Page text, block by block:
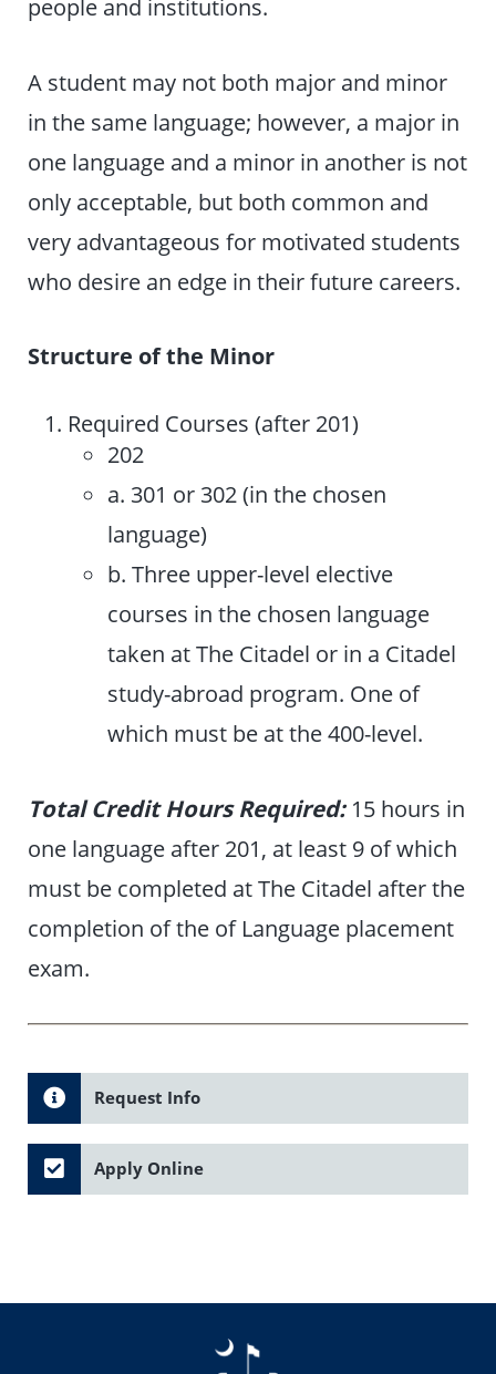
people and institutions.
A student may not both major and minor
in the same language; however, a major in
one language and a minor in another is not
only acceptable, but both common and
very advantageous for motivated students
who desire an edge in their future careers.
Structure of the Minor
Required Courses (after 201)
202
a. 301 or 302 (in the chosen
language)
b. Three upper-level elective
courses in the chosen language
taken at The Citadel or in a Citadel
study-abroad program. One of
which must be at the 400-level.
Total Credit Hours Required: 15 hours in
one language after 201, at least 9 of which
must be completed at The Citadel after the
completion of the of Language placement
exam.
Request Info
Apply Online